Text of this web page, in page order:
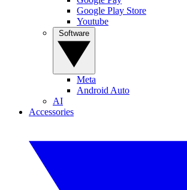
Google Play Store
Youtube
Meta
Android Auto
AI
Accessories